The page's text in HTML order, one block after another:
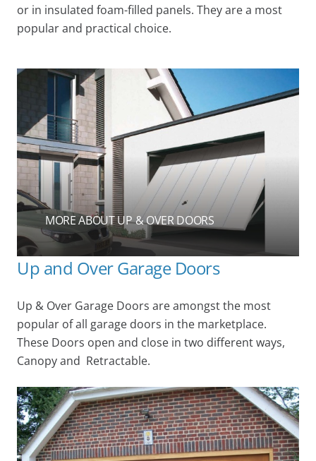
or in insulated foam-filled panels. They are a most
popular and practical choice.
MORE ABOUT UP & OVER DOORS
Up and Over Garage Doors
Up & Over Garage Doors are amongst the most
popular of all garage doors in the marketplace.
These Doors open and close in two different ways,
Canopy and Retractable.